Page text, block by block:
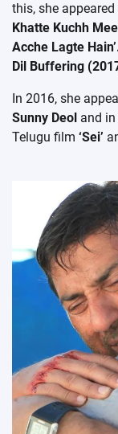
this, she
Khatte Kuchh
Acche Lagte
Dil Buffering
In 2016, she
Sunny Deol and
Telugu film ‘Sei’